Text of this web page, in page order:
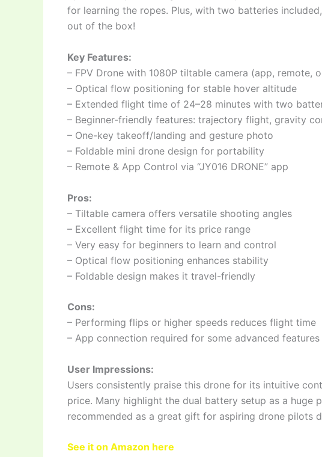
for learning the ropes. Plus, with two batteries
out of the box!
Key Features:
– FPV Drone with 1080P tiltable camera (app, remote,
– Optical flow positioning for stable hover altitude
– Extended flight time of 24–28 minutes with two
– Beginner-friendly features: trajectory flight, gravity
– One-key takeoff/landing and gesture photo
– Foldable mini drone design for portability
– Remote & App Control via “JY016 DRONE” app
Pros:
– Tiltable camera offers versatile shooting angles
– Excellent flight time for its price range
– Very easy for beginners to learn and control
– Optical flow positioning enhances stability
– Foldable design makes it travel-friendly
Cons:
– Performing flips or higher speeds reduces flight time
– App connection required for some advanced features
User Impressions:
Users consistently praise this drone for its intuitive
price. Many highlight the dual battery setup as a huge
recommended as a great gift for aspiring drone pilots
See it on Amazon here